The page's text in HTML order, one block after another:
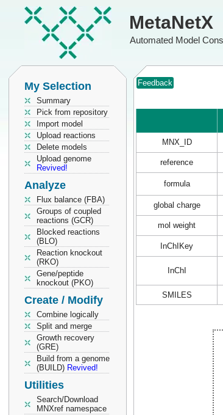
MetaNetX
Automated Model
My Selection
Summary
Pick from repository
Import model
Upload reactions
Delete models
Upload genome
Revived!
Analyze
Flux balance (FBA)
Groups of coupled
reactions (GCR)
Blocked reactions
(BLO)
Reaction knockout
(RKO)
Gene/peptide
knockout (PKO)
Create / Modify
Combine logically
Split and merge
Growth recovery
(GRE)
Build from a genome
(BUILD) Revived!
Utilities
Search/Download
MNXref namespace
Feedback
MNX_ID
reference
formula
global charge
mol weight
InChIKey
InChI
SMILES